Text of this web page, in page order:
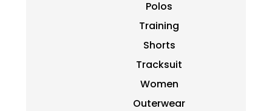
Polos
Training
Shorts
Tracksuit
Women
Outerwear